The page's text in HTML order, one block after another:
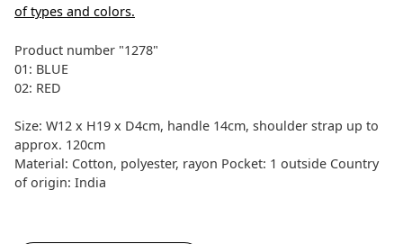
of types and colors.
Product number "1278"
01: BLUE
02: RED
Size: W12 x H19 x D4cm, handle 14cm, shoulder strap up to
approx. 120cm
Material: Cotton, polyester, rayon Pocket: 1 outside Country
of origin: India